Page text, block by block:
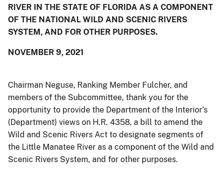
RIVER IN THE STATE OF FLORIDA AS A COMPONENT
OF THE NATIONAL WILD AND SCENIC RIVERS
SYSTEM, AND FOR OTHER PURPOSES.
NOVEMBER 9, 2021
Chairman Neguse, Ranking Member Fulcher, and
members of the Subcommittee, thank you for the
opportunity to provide the Department of the Interior’s
(Department) views on H.R. 4358, a bill to amend the
Wild and Scenic Rivers Act to designate segments of
the Little Manatee River as a component of the Wild and
Scenic Rivers System, and for other purposes.